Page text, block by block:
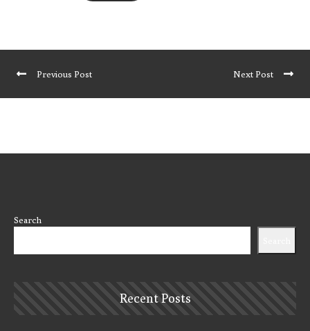
Previous Post Next Post
Search
Recent Posts